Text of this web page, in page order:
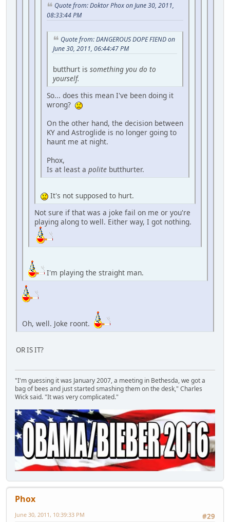
Quote from: Doktor Phox on June 30, 2011,
08:33:44 PM
Quote from: DANGEROUS DOPE FIEND on
June 30, 2011, 06:44:47 PM
butthurt is something you do to
yourself.
So... does this mean I've been doing it
wrong?
On the other hand, the decision between
KY and Astroglide is no longer going to
haunt me at night.
Phox,
Is at least a polite butthurter.
It's not supposed to hurt.
Not sure if that was a joke fail on me or you're
playing along to well. Either way, I got nothing.
I'm playing the straight man.
Oh, well. Joke roont.
OR IS IT?
"I'm guessing it was January 2007, a meeting in Bethesda, we got a
bag of bees and just started smashing them on the desk," Charles
Wick said. "It was very complicated."
Phox
#29
June 30, 2011, 10:39:33 PM